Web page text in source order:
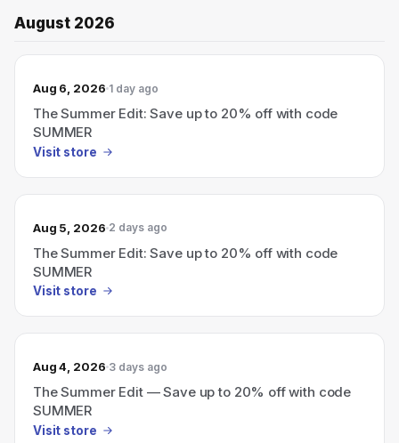
August 2026
Aug 6, 2026 1 day ago
The Summer Edit: Save up to 20% off with code
SUMMER
Visit store
Aug 5, 2026 2 days ago
The Summer Edit: Save up to 20% off with code
SUMMER
Visit store
Aug 4, 2026 3 days ago
The Summer Edit — Save up to 20% off with code
SUMMER
Visit store